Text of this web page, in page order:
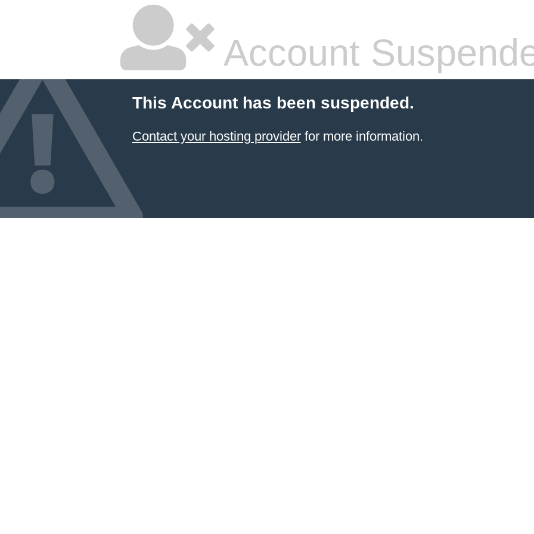
Account
This Account has been suspended.
Contact your hosting providerfor more information.